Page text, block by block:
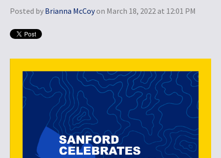
Posted by Brianna McCoyon March 18, 2022 at 12:01 PM